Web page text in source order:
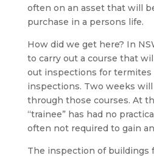
often on an asset that will
purchase in a persons life.
How did we get here? In
to carry out a course that
out inspections for termites
inspections. Two weeks
through those courses. At
“trainee” has had no
often not required to gain
The inspection of buildings